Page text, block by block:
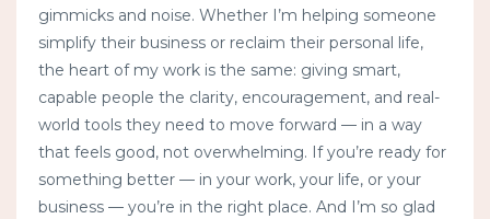
gimmicks and noise. Whether I’m helping someone
simplify their business or reclaim their personal life,
the heart of my work is the same: giving smart,
capable people the clarity, encouragement, and real-
world tools they need to move forward — in a way
that feels good, not overwhelming. If you’re ready for
something better — in your work, your life, or your
business — you’re in the right place. And I’m so glad